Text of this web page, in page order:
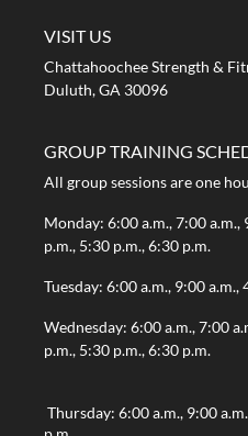
VISIT US
Chattahoochee Strength &
Duluth, GA 30096
GROUP TRAINING
All group sessions are one
Monday: 6:00 a.m., 7:00 a.m.,
p.m., 5:30 p.m., 6:30 p.m.
Tuesday: 6:00 a.m., 9:00
Wednesday: 6:00 a.m., 7:00
p.m., 5:30 p.m., 6:30 p.m.
Thursday: 6:00 a.m., 9:00